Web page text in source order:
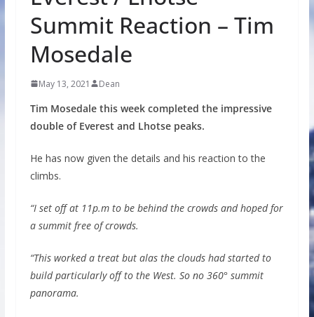
Summit Reaction – Tim
Mosedale
May 13, 2021 Dean
Tim Mosedale this week completed the impressive
double of Everest and Lhotse peaks.
He has now given the details and his reaction to the
climbs.
“I set off at 11p.m to be behind the crowds and hoped for
a summit free of crowds.
“This worked a treat but alas the clouds had started to
build particularly off to the West. So no 360° summit
panorama.